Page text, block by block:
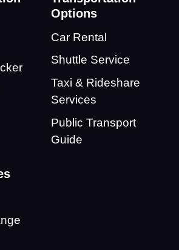
Options
Car Rental
Shuttle Service
Taxi & Rideshare
Services
Public Transport
Guide